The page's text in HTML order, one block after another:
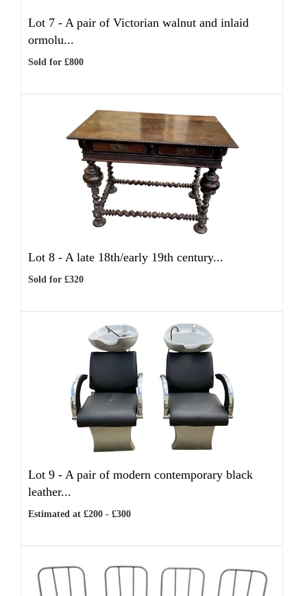
Lot 7 - A pair of Victorian walnut and inlaid
ormolu...
Sold for £800
Lot 8 - A late 18th/early 19th century...
Sold for £320
Lot 9 - A pair of modern contemporary black
leather...
Estimated at £200 - £300